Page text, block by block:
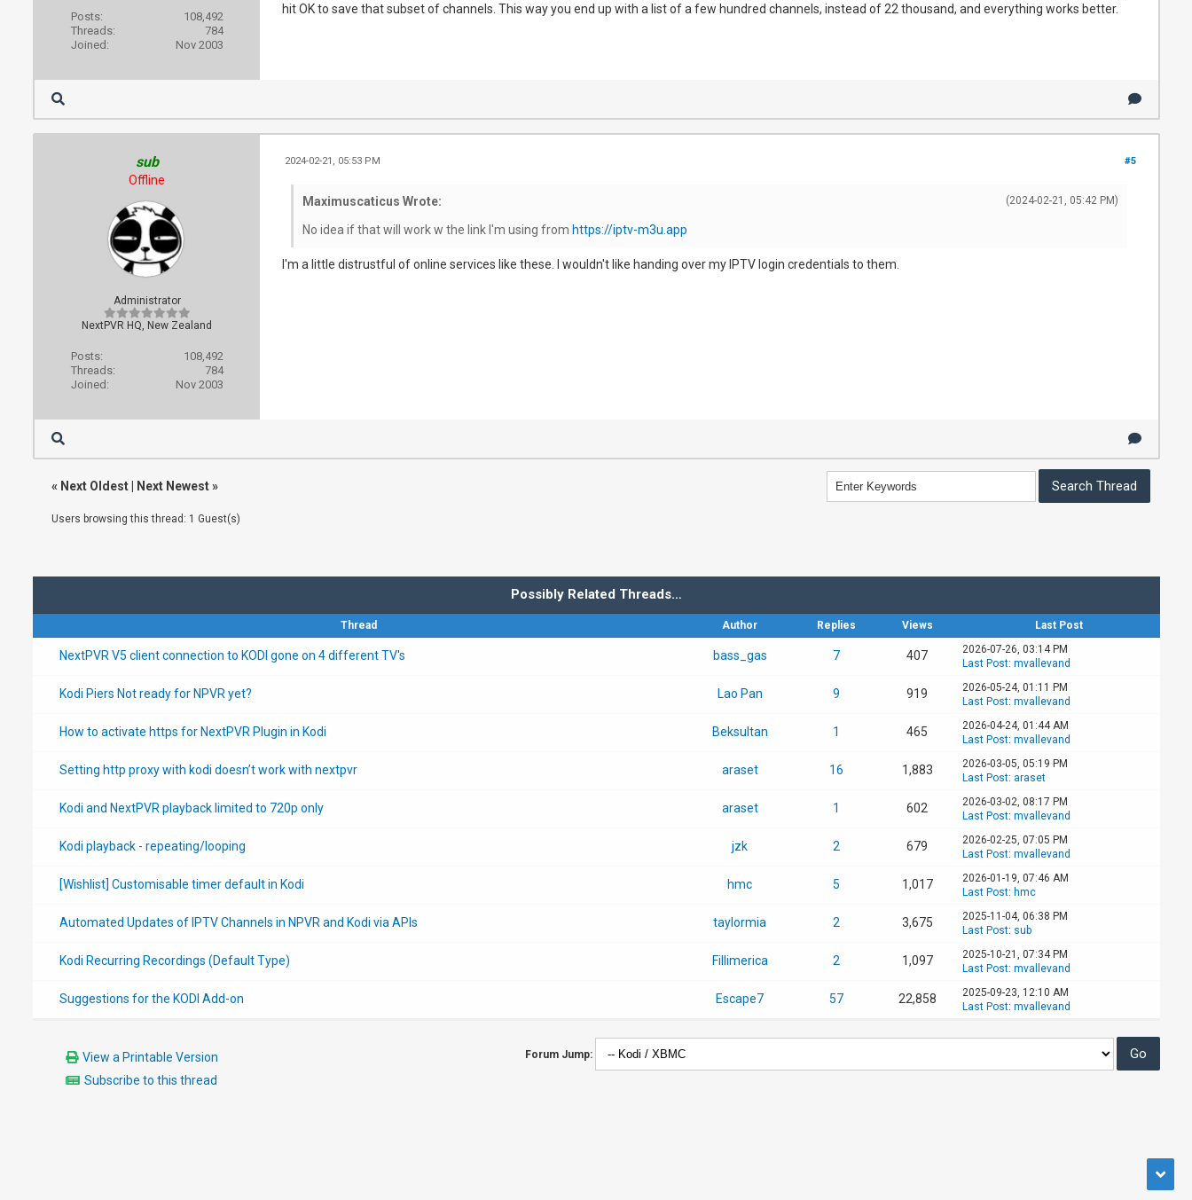
Posts:
108,492
Threads:
784
Joined:
Nov 2003
hit OK to save that subset of channels. This way you end up with a list of a few hundred channels, instead of 22 thousand, and everything works better.
sub
Offline
Administrator
NextPVR HQ, New Zealand
Posts:
108,492
Threads:
784
Joined:
Nov 2003
#5
2024-02-21, 05:53 PM
(2024-02-21, 05:42 PM)
Maximuscaticus Wrote:
No idea if that will work w the link I'm using from https://iptv-m3u.app
I'm a little distrustful of online services like these. I wouldn't like handing over my IPTV login credentials to them.
« Next Oldest| Next Newest»
Users browsing this thread: 1 Guest(s)
Possibly Related Threads…
Thread Author Replies Views Last Post
NextPVR V5 client connection to KODI gone on 4 different TV's bass_gas 7 407
2026-07-26, 03:14 PM
Last Post: mvallevand
Kodi Piers Not ready for NPVR yet? Lao Pan 9 919
2026-05-24, 01:11 PM
Last Post: mvallevand
How to activate https for NextPVR Plugin in Kodi Beksultan 1 465
2026-04-24, 01:44 AM
Last Post: mvallevand
Setting http proxy with kodi doesn’t work with nextpvr araset 16 1,883
2026-03-05, 05:19 PM
Last Post: araset
Kodi and NextPVR playback limited to 720p only araset 1 602
2026-03-02, 08:17 PM
Last Post: mvallevand
Kodi playback - repeating/looping jzk 2 679
2026-02-25, 07:05 PM
Last Post: mvallevand
[Wishlist] Customisable timer default in Kodi hmc 5 1,017
2026-01-19, 07:46 AM
Last Post: hmc
Automated Updates of IPTV Channels in NPVR and Kodi via APIs taylormia 2 3,675
2025-11-04, 06:38 PM
Last Post: sub
Kodi Recurring Recordings (Default Type) Fillimerica 2 1,097
2025-10-21, 07:34 PM
Last Post: mvallevand
Suggestions for the KODI Add-on Escape7 57 22,858
2025-09-23, 12:10 AM
Last Post: mvallevand
View a Printable Version
Subscribe to this thread
Forum Jump: